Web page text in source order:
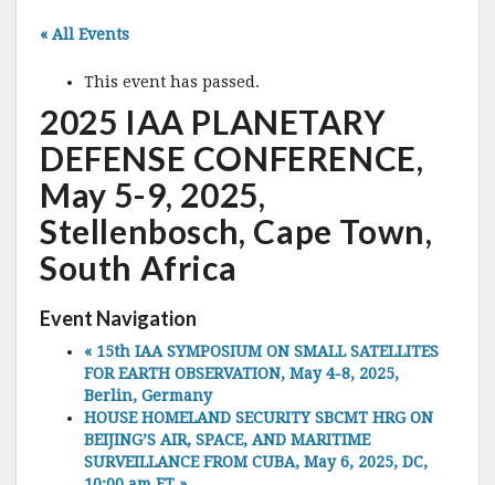
« All Events
This event has passed.
2025 IAA PLANETARY
DEFENSE CONFERENCE,
May 5-9, 2025,
Stellenbosch, Cape Town,
South Africa
Event Navigation
« 15th IAA SYMPOSIUM ON SMALL SATELLITES
FOR EARTH OBSERVATION, May 4-8, 2025,
Berlin, Germany
HOUSE HOMELAND SECURITY SBCMT HRG ON
BEIJING’S AIR, SPACE, AND MARITIME
SURVEILLANCE FROM CUBA, May 6, 2025, DC,